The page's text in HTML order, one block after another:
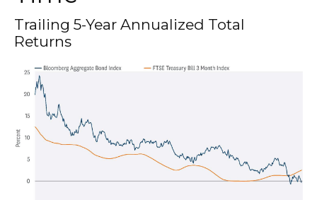
Trailing 5-Year Annualized Total
Returns